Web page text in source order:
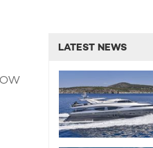
LATEST NEWS